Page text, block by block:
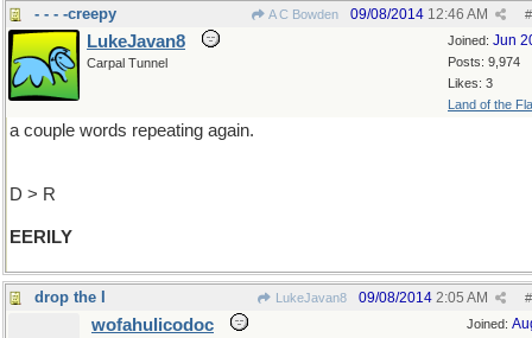
- - - -creepy A C Bowden #
09/08/2014 12:46 AM
Joined: Jun
Posts: 9,974
Likes: 3
Land of the
LukeJavan8
Carpal Tunnel
a couple words repeating again.
D > R
EERILY
drop the I LukeJavan8 #
09/08/2014 2:05 AM
Joined:
wofahulicodoc